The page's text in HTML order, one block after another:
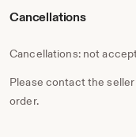
Cancellations
Cancellations: not
Please contact the
order.